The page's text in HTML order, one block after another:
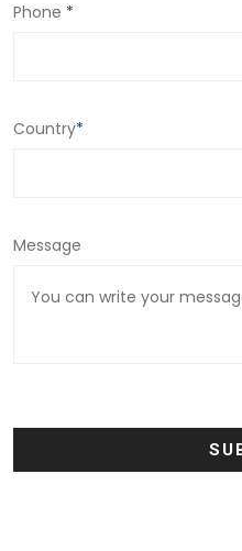
Phone *
Country*
Message